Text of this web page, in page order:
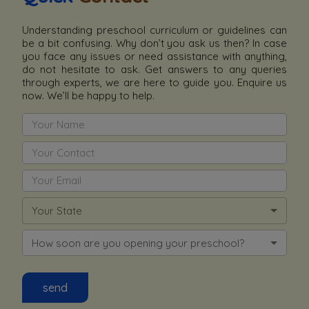
Understanding preschool curriculum or guidelines can
be a bit confusing. Why don’t you ask us then? In case
you face any issues or need assistance with anything,
do not hesitate to ask. Get answers to any queries
through experts, we are here to guide you. Enquire us
now. We’ll be happy to help.
Your State
How soon are you opening your preschool?
send